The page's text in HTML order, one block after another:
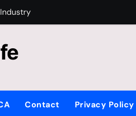
In The World
Business Database
Contact Privacy Policy